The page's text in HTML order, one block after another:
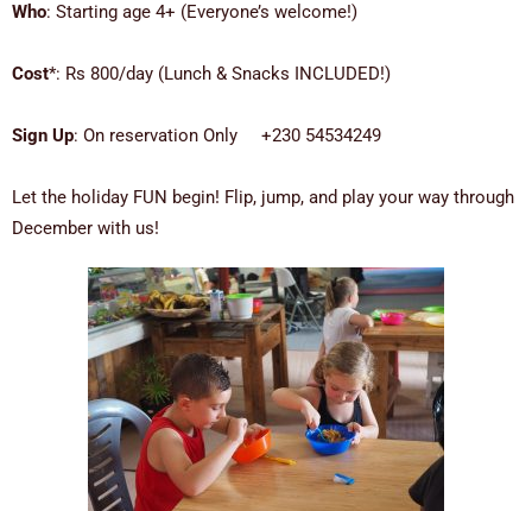
Who: Starting age 4+ (Everyone’s welcome!)
Cost*: Rs 800/day (Lunch & Snacks INCLUDED!)
Sign Up: On reservation Only +230 54534249
Let the holiday FUN begin! Flip, jump, and play your way through
December with us!